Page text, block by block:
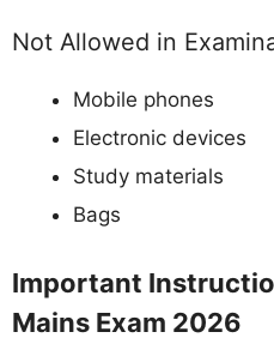
Not Allowed in
Mobile phones
Electronic devices
Study materials
Bags
Important
Mains Exam 2026